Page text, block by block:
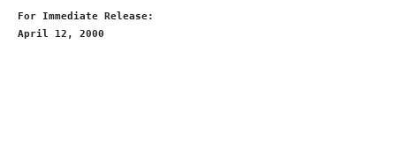
For Immediate Release:
April 12, 2000